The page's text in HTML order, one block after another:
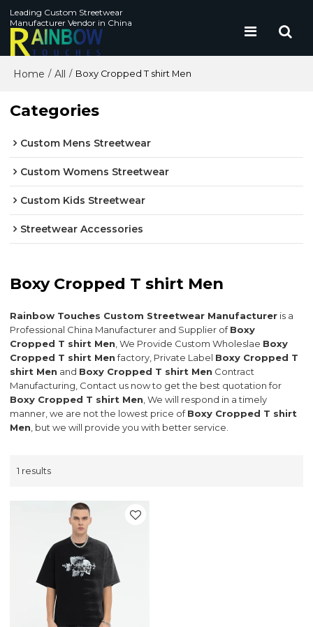
Leading Custom Streetwear
Manufacturer Vendor in China
Home / All / Boxy Cropped T shirt Men
Categories
Custom Mens Streetwear
Custom Womens Streetwear
Custom Kids Streetwear
Streetwear Accessories
Boxy Cropped T shirt Men
Rainbow Touches Custom Streetwear Manufacturer is a
Professional China Manufacturer and Supplier ofBoxy
Cropped T shirt Men, We Provide Custom Wholeslae Boxy
Cropped T shirt Menfactory, Private Label Boxy Cropped T
shirt Men and Boxy Cropped T shirt Men Contract
Manufacturing, Contact us now to get the best quotation for
Boxy Cropped T shirt Men, We will respond in a timely
manner, we are not the lowest price ofBoxy Cropped T shirt
Men, but we will provide you with better service.
1 results